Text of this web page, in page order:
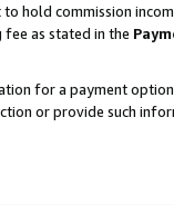
hold commission
as stated in the
for a payment
or provide such